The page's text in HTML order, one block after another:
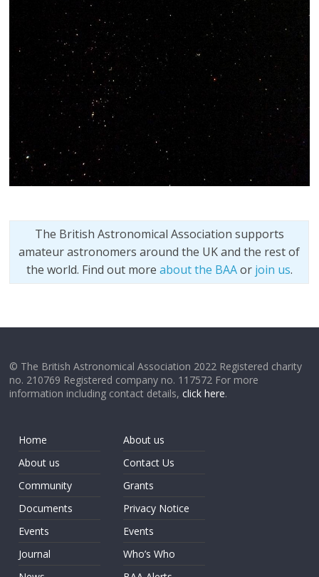
The British Astronomical Association supports
amateur astronomers around the UK and the rest of
the world. Find out more about the BAAor join us.
© The British Astronomical Association 2022 Registered charity
no. 210769 Registered company no. 117572 For more
information including contact details,click here.
Home
About us
Community
Documents
Events
Journal
About us
Contact Us
Grants
Privacy Notice
Events
Who’s Who